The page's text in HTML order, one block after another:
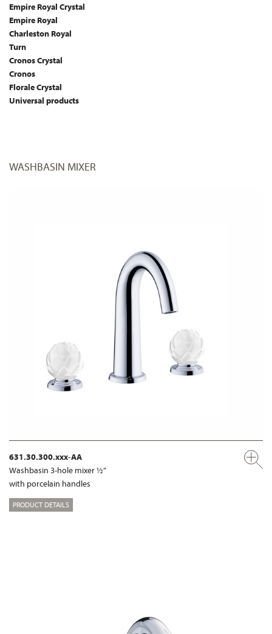
Empire Royal Crystal
Empire Royal
Charleston Royal
Turn
Cronos Crystal
Cronos
Florale Crystal
Universal products
WASHBASIN MIXER
631.30.300.xxx-AA
Washbasin 3-hole mixer ½"
with porcelain handles
PRODUCT DETAILS